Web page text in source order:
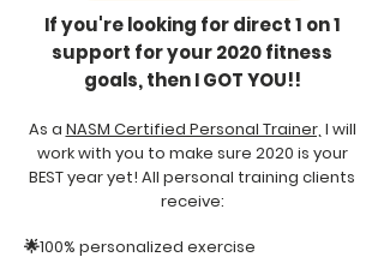
If you're looking for direct 1 on 1
support for your 2020 fitness
goals, then I GOT YOU!!
As a NASM Certified Personal Trainer, I will
work with you to make sure 2020 is your
BEST year yet! All personal training clients
receive:
🌟100% personalized exercise